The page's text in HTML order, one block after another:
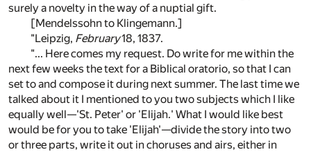
surely a novelty in the way of a nuptial gift.
[Mendelssohn to Klingemann.]
"Leipzig, February18, 1837.
"... Here comes my request. Do write for me within the
next few weeks the text for a Biblical oratorio, so that I can
set to and compose it during next summer. The last time we
talked about it I mentioned to you two subjects which I like
equally well—'St. Peter' or 'Elijah.' What I would like best
would be for you to take 'Elijah'—divide the story into two
or three parts, write it out in choruses and airs, either in